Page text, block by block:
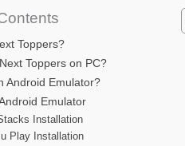
Toppers?
Toppers on PC?
Android Emulator?
Emulator
Installation
Play Installation